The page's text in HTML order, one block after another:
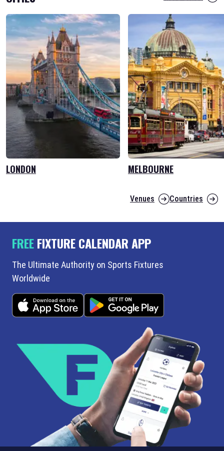
LONDON MELBOURNE
Venues Countries
FREEFIXTURE CALENDAR APP
The Ultimate Authority on Sports Fixtures
Worldwide